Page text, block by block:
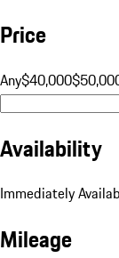
Price
Any$40,000
Availability
Immediately
Mileage